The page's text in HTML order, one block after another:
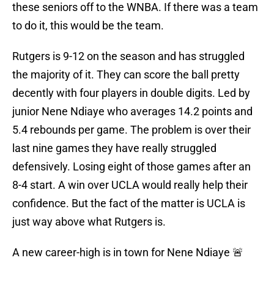
these seniors off to the WNBA. If there was a team
to do it, this would be the team.
Rutgers is 9-12 on the season and has struggled
the majority of it. They can score the ball pretty
decently with four players in double digits. Led by
junior Nene Ndiaye who averages 14.2 points and
5.4 rebounds per game. The problem is over their
last nine games they have really struggled
defensively. Losing eight of those games after an
8-4 start. A win over UCLA would really help their
confidence. But the fact of the matter is UCLA is
just way above what Rutgers is.
A new career-high is in town for Nene Ndiaye 🚨